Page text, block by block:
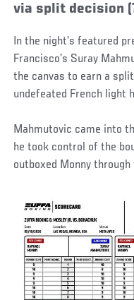
via split decision
In the night’s featured
Francisco’s Suray
the canvas to earn a
undefeated French light
Mahmutovic came into
he took control of the
outboxed Monny